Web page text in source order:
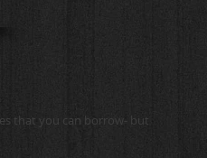
that you can borrow- but